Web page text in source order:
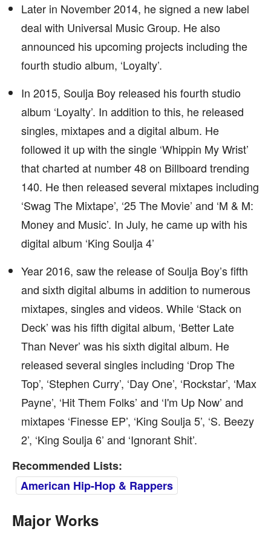
Later in November 2014, he signed a new label
deal with Universal Music Group. He also
announced his upcoming projects including the
fourth studio album, ‘Loyalty’.
In 2015, Soulja Boy released his fourth studio
album ‘Loyalty’. In addition to this, he released
singles, mixtapes and a digital album. He
followed it up with the single ‘Whippin My Wrist’
that charted at number 48 on Billboard trending
140. He then released several mixtapes including
‘Swag The Mixtape’, ‘25 The Movie’ and ‘M & M:
Money and Music’. In July, he came up with his
digital album ‘King Soulja 4’
Year 2016, saw the release of Soulja Boy’s fifth
and sixth digital albums in addition to numerous
mixtapes, singles and videos. While ‘Stack on
Deck’ was his fifth digital album, ‘Better Late
Than Never’ was his sixth digital album. He
released several singles including ‘Drop The
Top’, ‘Stephen Curry’, ‘Day One’, ‘Rockstar’, ‘Max
Payne’, ‘Hit Them Folks’ and ‘I'm Up Now’ and
mixtapes ‘Finesse EP’, ‘King Soulja 5’, ‘S. Beezy
2’, ‘King Soulja 6’ and ‘Ignorant Shit’.
Recommended Lists:
American Hip-Hop & Rappers
Major Works